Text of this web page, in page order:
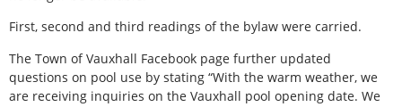
First, second and third readings of the bylaw were carried.
The Town of Vauxhall Facebook page further updated
questions on pool use by stating “With the warm weather, we
are receiving inquiries on the Vauxhall pool opening date. We